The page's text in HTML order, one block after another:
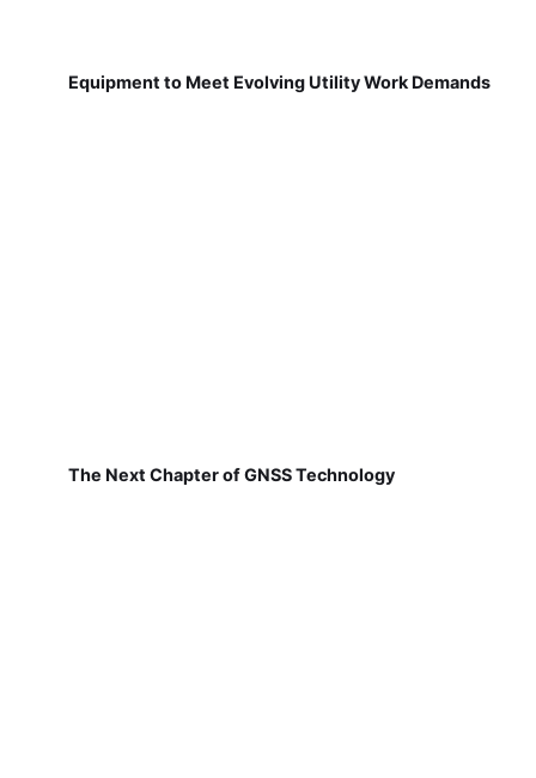
Equipment to Meet Evolving Utility Work Demands
The Next Chapter of GNSS Technology